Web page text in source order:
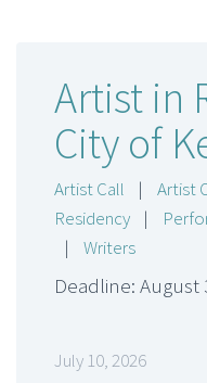
Artist in
City of
Artist Call | Artist
Residency
|
|
Writers
Deadline: August
July 10, 2026